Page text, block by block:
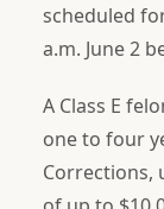
scheduled
a.m. June 2
A Class E
one to four
Corrections,